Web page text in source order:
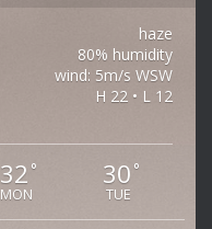
haze
80% humidity
wind: 5m/s WSW
H 22 • L 12
32 °
MON
30 °
TUE